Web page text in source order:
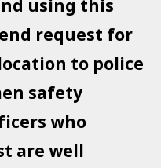
using this
request for
to police
safety
who
are well